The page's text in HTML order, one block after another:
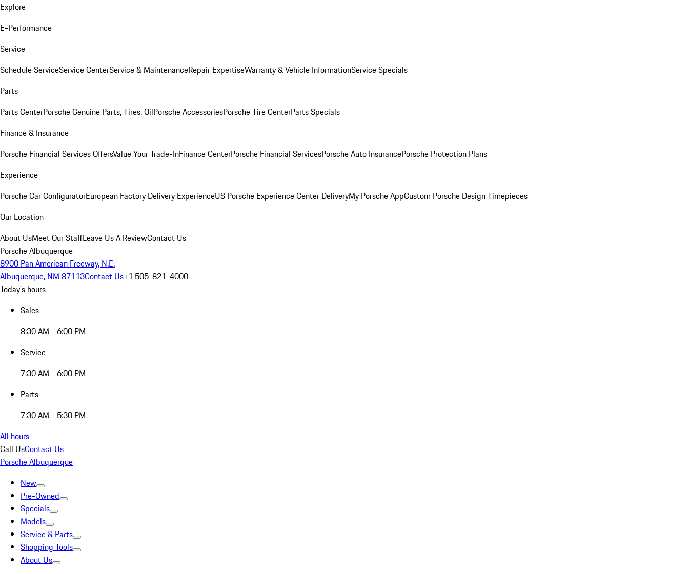
Explore
E-Performance
Service
Schedule ServiceService CenterService & MaintenanceRepair ExpertiseWarranty & Vehicle InformationService Specials
Parts
Parts CenterPorsche Genuine Parts, Tires, OilPorsche AccessoriesPorsche Tire CenterParts Specials
Finance & Insurance
Porsche Financial Services OffersValue Your Trade-InFinance CenterPorsche Financial ServicesPorsche Auto InsurancePorsche Protection Plans
Experience
Porsche Car ConfiguratorEuropean Factory Delivery ExperienceUS Porsche Experience Center DeliveryMy Porsche AppCustom Porsche Design Timepieces
Our Location
About UsMeet Our StaffLeave Us A ReviewContact Us
Porsche Albuquerque
8900 Pan American Freeway, N.E.
Albuquerque, NM 87113Contact Us+1 505-821-4000
Today's hours
Sales
8:30 AM - 6:00 PM
Service
7:30 AM - 6:00 PM
Parts
7:30 AM - 5:30 PM
All hours
Call UsContact Us
Porsche Albuquerque
New
Pre-Owned
Specials
Models
Service & Parts
Shopping Tools
About Us